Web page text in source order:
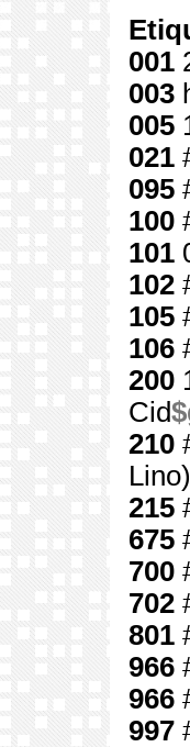
001
003
005
021
095
100
101
102
105
106
200
Cid
210
Lino)
215
675
700
702
801
966
966
997